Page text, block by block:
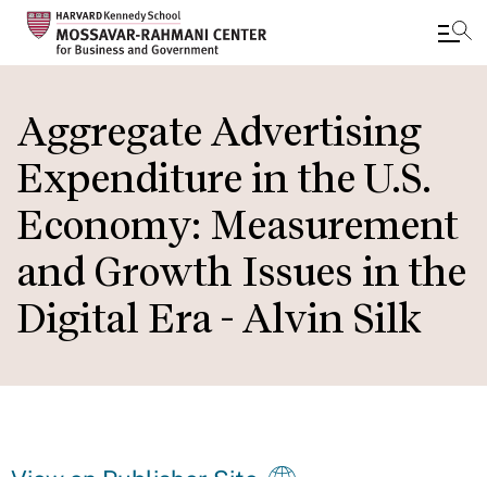
main
content
Aggregate Advertising
Expenditure in the U.S.
Economy: Measurement
and Growth Issues in the
Digital Era - Alvin Silk